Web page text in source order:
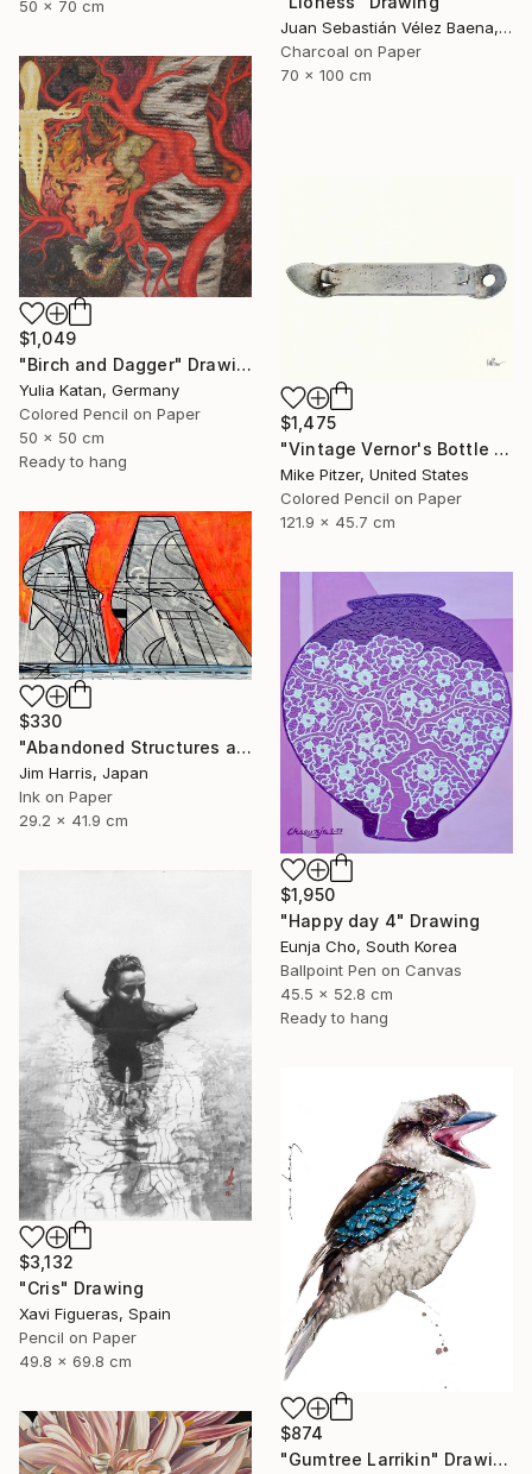
Juan Sebastián Vélez Baena, Colombia
Charcoal on Paper
70 x 100 cm
50 x 70 cm
$1,049
"Birch and Dagger" Drawing
Yulia Katan, Germany
Colored Pencil on Paper
50 x 50 cm
Ready to hang
$1,475
"Vintage Vernor's Bottle Opener" Drawing
Mike Pitzer, United States
Colored Pencil on Paper
121.9 x 45.7 cm
$330
"Abandoned Structures at Vaux-sur-Aure, France." Drawing
Jim Harris, Japan
Ink on Paper
29.2 x 41.9 cm
$1,950
"Happy day 4" Drawing
Eunja Cho, South Korea
Ballpoint Pen on Canvas
45.5 x 52.8 cm
Ready to hang
$3,132
"Cris" Drawing
Xavi Figueras, Spain
Pencil on Paper
49.8 x 69.8 cm
$874
"Gumtree Larrikin" Drawing